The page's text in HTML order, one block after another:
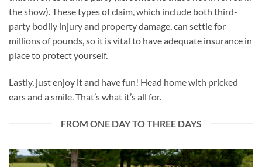
the show). These types of claim, which include both third-
party bodily injury and property damage, can settle for
millions of pounds, so it is vital to have adequate insurance in
place to protect yourself.
Lastly, just enjoy it and have fun! Head home with pricked
ears and a smile. That’s what it’s all for.
FROM ONE DAY TO THREE DAYS